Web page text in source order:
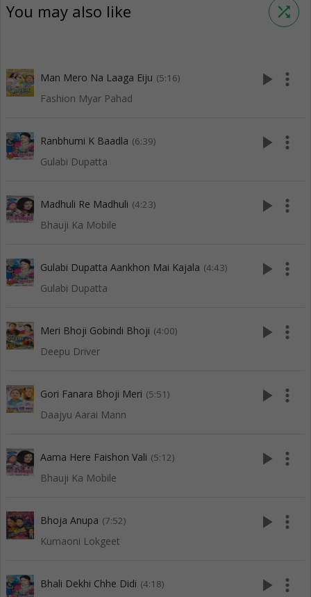
You may also like shuffle
Man Mero Na Laaga Eiju (5:16)
Fashion Myar Pahad
play_arrow more_vert
Ranbhumi K Baadla (6:39)
Gulabi Dupatta
play_arrow more_vert
Madhuli Re Madhuli (4:23)
Bhauji Ka Mobile
play_arrow more_vert
Gulabi Dupatta Aankhon Mai Kajala (4:43)
Gulabi Dupatta
play_arrow more_vert
Meri Bhoji Gobindi Bhoji (4:00)
Deepu Driver
play_arrow more_vert
Gori Fanara Bhoji Meri (5:51)
Daajyu Aarai Mann
play_arrow more_vert
Aama Here Faishon Vali (5:12)
Bhauji Ka Mobile
play_arrow more_vert
Bhoja Anupa (7:52)
Kumaoni Lokgeet
play_arrow more_vert
Bhali Dekhi Chhe Didi (4:18) play_arrow more_vert